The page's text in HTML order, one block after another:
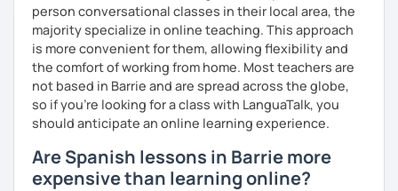
person conversational classes in their local area, the
majority specialize in online teaching. This approach
is more convenient for them, allowing flexibility and
the comfort of working from home. Most teachers are
not based in Barrie and are spread across the globe,
so if you're looking for a class with LanguaTalk, you
should anticipate an online learning experience.
Are Spanish lessons in Barrie more
expensive than learning online?